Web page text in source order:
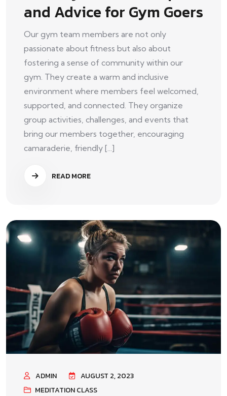
and Advice for Gym Goers
Our gym team members are not only
passionate about fitness but also about
fostering a sense of community within our
gym. They create a warm and inclusive
environment where members feel welcomed,
supported, and connected. They organize
group activities, challenges, and events that
bring our members together, encouraging
camaraderie, friendly [...]
READ MORE
ADMIN
AUGUST 2, 2023
MEDITATION CLASS